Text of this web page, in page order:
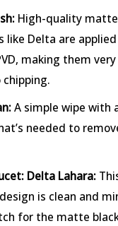
High-quality matte
like Delta are
making them
A simple wipe with
needed to
Delta Lahara:
design is clean and
for the matte